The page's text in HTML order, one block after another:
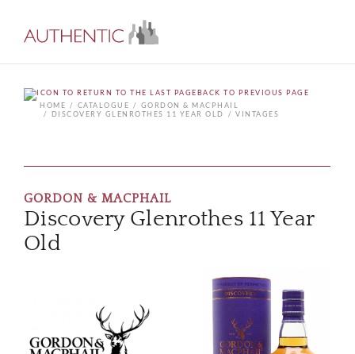
BACK TO PREVIOUS PAGE
HOME
CATALOGUE
GORDON & MACPHAIL
DISCOVERY GLENROTHES 11 YEAR OLD
VINTAGES
GORDON & MACPHAIL
Discovery Glenrothes 11 Year
Old